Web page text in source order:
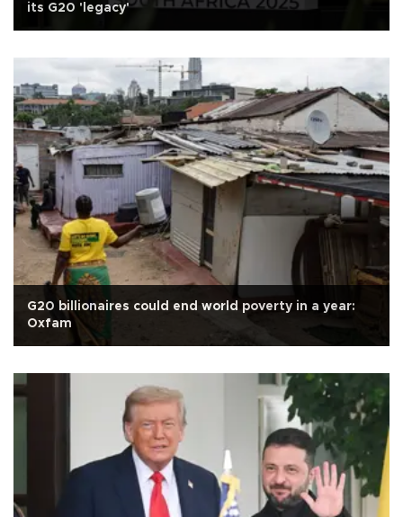
its G20 'legacy'
G20 billionaires could end world poverty in a year:
Oxfam